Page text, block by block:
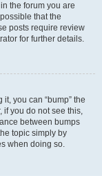
the forum you are
that the
posts require review
for further details.
you can “bump” the
if you do not see this,
between bumps
topic simply by
when doing so.